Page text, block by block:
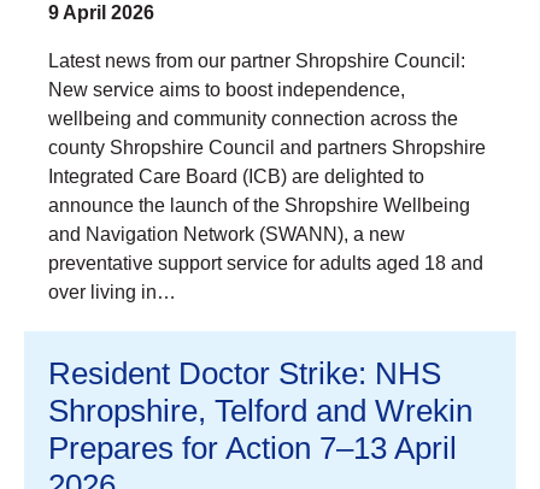
9 April 2026
Latest news from our partner Shropshire Council:
New service aims to boost independence,
wellbeing and community connection across the
county Shropshire Council and partners Shropshire
Integrated Care Board (ICB) are delighted to
announce the launch of the Shropshire Wellbeing
and Navigation Network (SWANN), a new
preventative support service for adults aged 18 and
over living in…
Resident Doctor Strike: NHS
Shropshire, Telford and Wrekin
Prepares for Action 7–13 April